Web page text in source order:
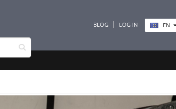
BLOG LOG IN EN